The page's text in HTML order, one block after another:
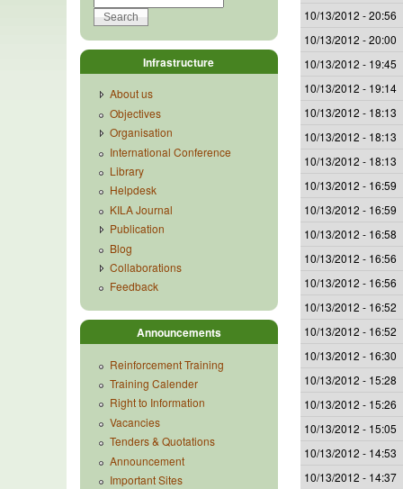
10/13/2012 - 20:56
10/13/2012 - 20:00
10/13/2012 - 19:45
10/13/2012 - 19:14
10/13/2012 - 18:13
10/13/2012 - 18:13
10/13/2012 - 18:13
10/13/2012 - 16:59
10/13/2012 - 16:59
10/13/2012 - 16:58
10/13/2012 - 16:56
10/13/2012 - 16:56
10/13/2012 - 16:52
10/13/2012 - 16:52
10/13/2012 - 16:30
10/13/2012 - 15:28
10/13/2012 - 15:26
10/13/2012 - 15:05
10/13/2012 - 14:53
10/13/2012 - 14:37
Infrastructure
About us
Objectives
Organisation
International Conference
Library
Helpdesk
KILA Journal
Publication
Blog
Collaborations
Feedback
Announcements
Reinforcement Training
Training Calender
Right to Information
Vacancies
Tenders & Quotations
Announcement
Important Sites